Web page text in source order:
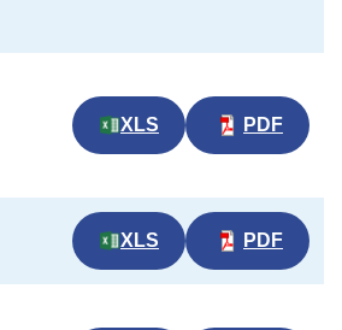
XLS PDF
XLS PDF